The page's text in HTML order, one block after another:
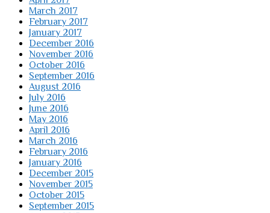
March 2017
February 2017
January 2017
December 2016
November 2016
October 2016
September 2016
August 2016
July 2016
June 2016
May 2016
April 2016
March 2016
February 2016
January 2016
December 2015
November 2015
October 2015
September 2015